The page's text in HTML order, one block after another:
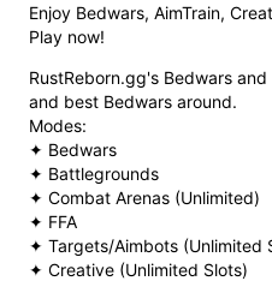
Enjoy Bedwars, AimTrain,
Play now!
RustReborn.gg's Bedwars
and best Bedwars around.
Modes:
✦ Bedwars
✦ Battlegrounds
✦ Combat Arenas (Unlimited)
✦ FFA
✦ Targets/Aimbots (Unlimited
✦ Creative (Unlimited Slots)